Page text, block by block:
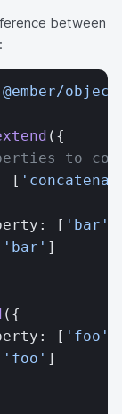
between
({
to
[
[
'bar'
'bar' ]
({
[
'foo'
'foo' ]